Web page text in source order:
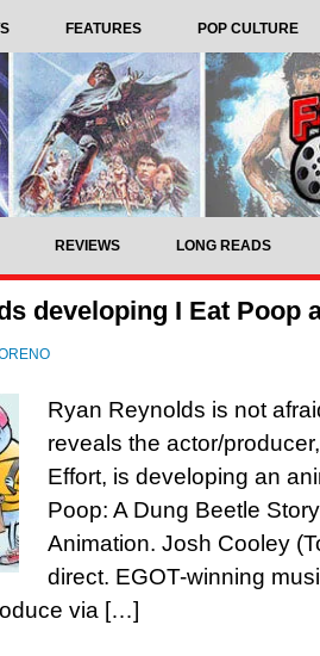
FEATURES POP CULTURE
REVIEWS LONG READS
developing I Eat Poop
Ryan Reynolds is not
reveals the actor/
Effort, is developing an
Poop: A Dung Beetle
Animation. Josh Cooley
direct. EGOT-winning
via […]